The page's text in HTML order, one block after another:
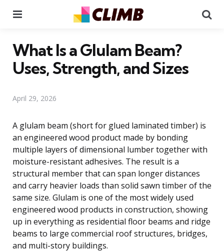
What Is a Glulam Beam?
Uses, Strength, and Sizes
April 29, 2026
A glulam beam (short for glued laminated timber) is
an engineered wood product made by bonding
multiple layers of dimensional lumber together with
moisture-resistant adhesives. The result is a
structural member that can span longer distances
and carry heavier loads than solid sawn timber of the
same size. Glulam is one of the most widely used
engineered wood products in construction, showing
up in everything as residential floor beams and ridge
beams to large commercial roof structures, bridges,
and multi-story buildings.